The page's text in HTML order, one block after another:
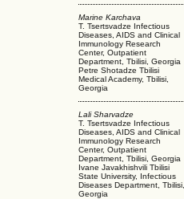
Marine Karchava
T. Tsertsvadze Infectious
Diseases, AIDS and Clinical
Immunology Research
Center, Outpatient
Department, Tbilisi, Georgia
Petre Shotadze Tbilisi
Medical Academy, Tbilisi,
Georgia
Lali Sharvadze
T. Tsertsvadze Infectious
Diseases, AIDS and Clinical
Immunology Research
Center, Outpatient
Department, Tbilisi, Georgia
Ivane Javakhishvili Tbilisi
State University, Infectious
Diseases Department, Tbilisi,
Georgia